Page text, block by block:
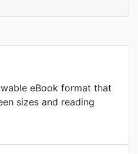
eBook format that
sizes and reading